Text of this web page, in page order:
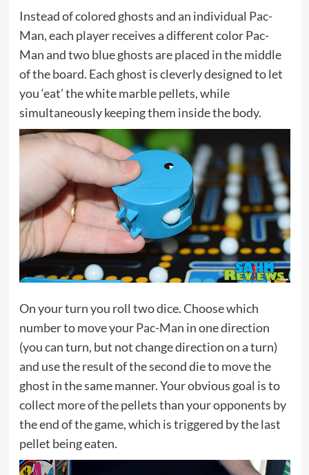
Instead of colored ghosts and an individual Pac-
Man, each player receives a different color Pac-
Man and two blue ghosts are placed in the middle
of the board. Each ghost is cleverly designed to let
you ‘eat’ the white marble pellets, while
simultaneously keeping them inside the body.
On your turn you roll two dice. Choose which
number to move yourPac-Man in one direction
(you can turn, but not change direction on a turn)
and use the result of the second die to move the
ghost in the same manner. Your obvious goal is to
collect more of the pellets than your opponents by
the end of the game, which is triggered by the last
pellet being eaten.